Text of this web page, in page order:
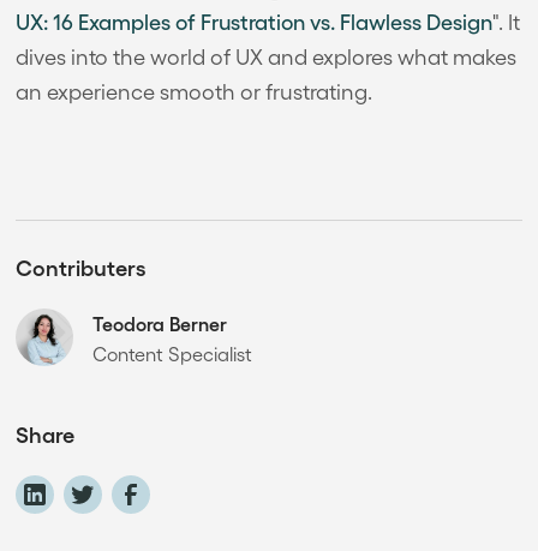
UX: 16 Examples of Frustration vs. Flawless Design". It
dives into the world of UX and explores what makes
an experience smooth or frustrating.
Contributers
Teodora Berner
Content Specialist
Share